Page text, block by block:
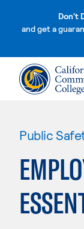
Don't
and get a
Public